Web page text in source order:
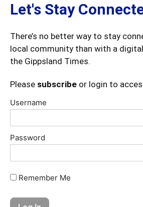
Let's Stay
There’s no better way to stay
local community than with a
the Gippsland Times.
Please subscribe or login to
Username
Password
Remember Me